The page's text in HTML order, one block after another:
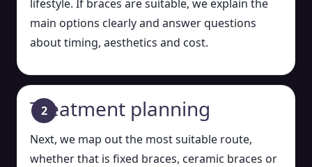
lifestyle. If braces are suitable, we explain the
main options clearly and answer questions
about timing, aesthetics and cost.
Treatment planning
Next, we map out the most suitable route,
whether that is fixed braces, ceramic braces or